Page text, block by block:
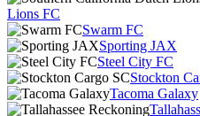
Lions FC
Swarm FC
Sporting JAX
Steel City FC
Stockton
Tacoma Galaxy